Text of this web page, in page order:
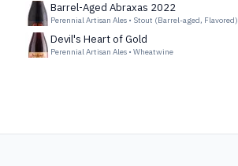
Barrel-Aged Abraxas 2022
Perennial Artisan Ales • Stout (Barrel-aged, Flavored)
Devil's Heart of Gold
Perennial Artisan Ales • Wheatwine